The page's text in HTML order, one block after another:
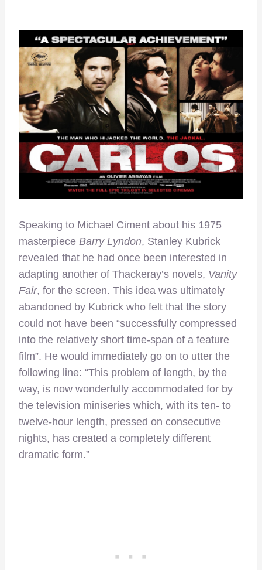
Speaking to Michael Ciment about his 1975
masterpiece Barry Lyndon, Stanley Kubrick
revealed that he had once been interested in
adapting another of Thackeray’s novels, Vanity
Fair, for the screen. This idea was ultimately
abandoned by Kubrick who felt that the story
could not have been “successfully compressed
into the relatively short time-span of a feature
film”. He would immediately go on to utter the
following line: “This problem of length, by the
way, is now wonderfully accommodated for by
the television miniseries which, with its ten- to
twelve-hour length, pressed on consecutive
nights, has created a completely different
dramatic form.”